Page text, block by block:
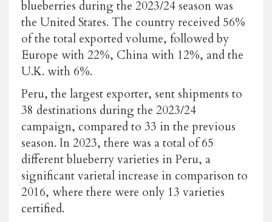
blueberries during the 2023/24 season was
the United States. The country received 56%
of the total exported volume, followed by
Europe with 22%, China with 12%, and the
U.K. with 6%.
Peru, the largest exporter, sent shipments to
38 destinations during the 2023/24
campaign, compared to 33 in the previous
season. In 2023, there was a total of 65
different blueberry varieties in Peru, a
significant varietal increase in comparison to
2016, where there were only 13 varieties
certified.